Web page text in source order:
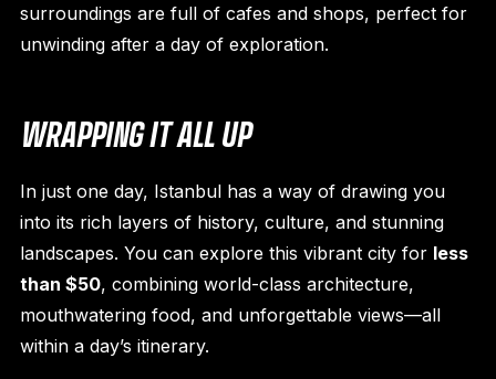
surroundings are full of cafes and shops, perfect for
unwinding after a day of exploration.
WRAPPING IT ALL UP
In just one day, Istanbul has a way of drawing you
into its rich layers of history, culture, and stunning
landscapes. You can explore this vibrant city for less
than $50, combining world-class architecture,
mouthwatering food, and unforgettable views—all
within a day’s itinerary.